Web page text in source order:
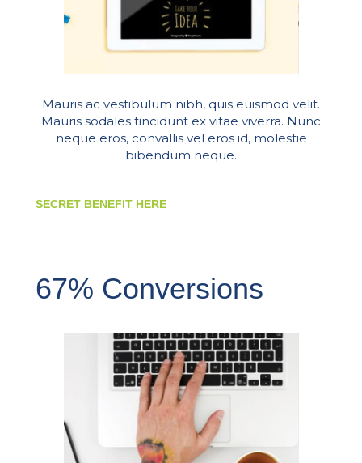
Mauris ac vestibulum nibh, quis euismod velit.
Mauris sodales tincidunt ex vitae viverra. Nunc
neque eros, convallis vel eros id, molestie
bibendum neque.
SECRET BENEFIT HERE
67% Conversions